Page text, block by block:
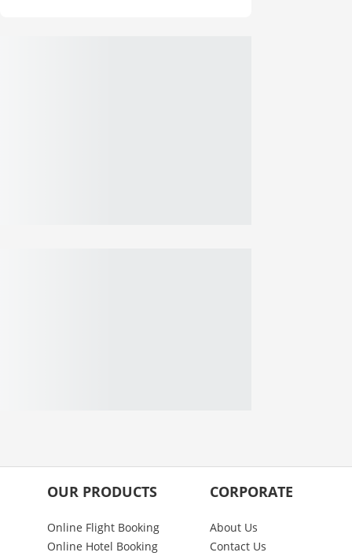
OUR PRODUCTS
Online Flight Booking
Online Hotel Booking
CORPORATE
About Us
Contact Us